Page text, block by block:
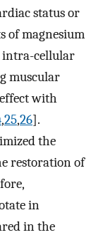
status or
of magnesium
intra-cellular
muscular
with
,25,26].
the
restoration of
in
in the